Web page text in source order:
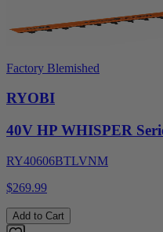
Factory Blemished
RYOBI
40V HP WHISPER
RY40606BTLVNM
$269.99
Add to Cart